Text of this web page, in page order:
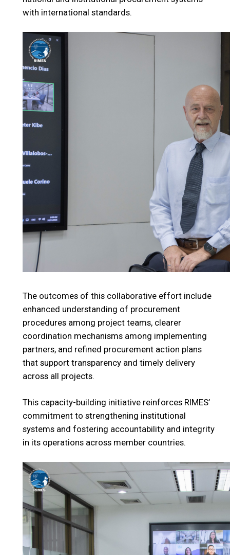
with international standards.
The outcomes of this collaborative effort include
enhanced understanding of procurement
procedures among project teams, clearer
coordination mechanisms among implementing
partners, and refined procurement action plans
that support transparency and timely delivery
across all projects.
This capacity-building initiative reinforces RIMES’
commitment to strengthening institutional
systems and fostering accountability and integrity
in its operations across member countries.